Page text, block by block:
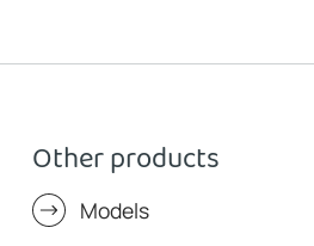
Other products
Models